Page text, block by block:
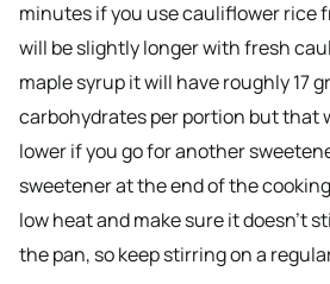
minutes if you use cauliflower rice
will be slightly longer with fresh
maple syrup it will have roughly 17
carbohydrates per portion but that
lower if you go for another
sweetener at the end of the
low heat and make sure it doesn’t
the pan, so keep stirring on a